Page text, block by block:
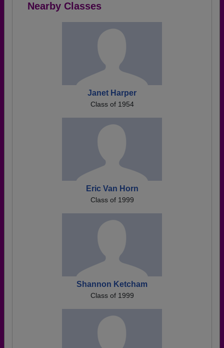
Nearby Classes
Janet Harper
Class of 1954
Eric Van Horn
Class of 1999
Shannon Ketcham
Class of 1999